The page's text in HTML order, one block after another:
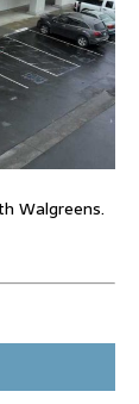
Walgreens.